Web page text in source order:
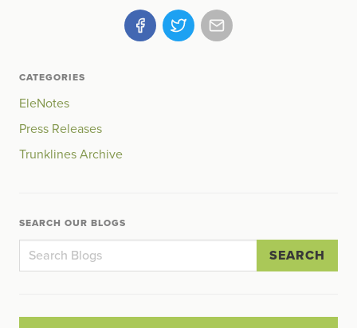
CATEGORIES
EleNotes
Press Releases
Trunklines Archive
SEARCH OUR BLOGS
SEARCH